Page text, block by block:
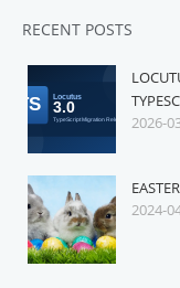
RECENT POSTS
2026-
2024-